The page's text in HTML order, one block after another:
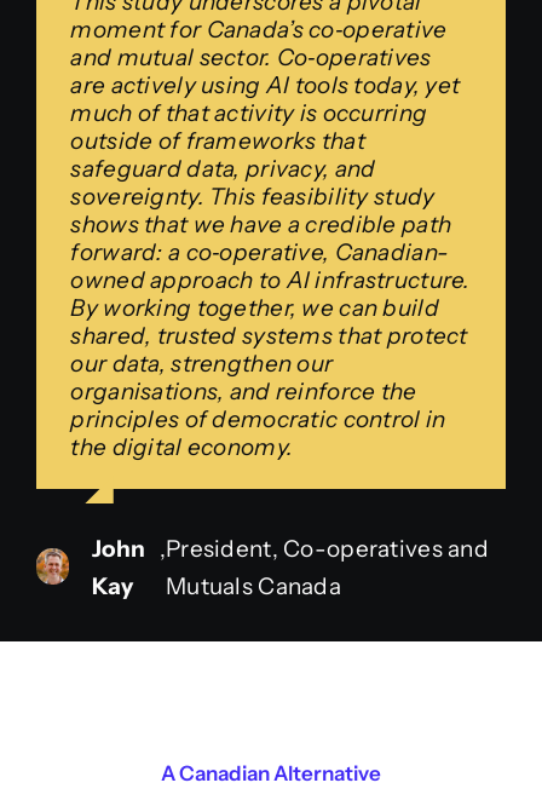
moment for Canada’s co‑operative
and mutual sector. Co‑operatives
are actively using AI tools today, yet
much of that activity is occurring
outside of frameworks that
safeguard data, privacy, and
sovereignty. This feasibility study
shows that we have a credible path
forward: a co‑operative, Canadian-
owned approach to AI infrastructure.
By working together, we can build
shared, trusted systems that protect
our data, strengthen our
organisations, and reinforce the
principles ofdemocratic control in
the digital economy.
John
Kay
,President, Co-operatives and
Mutuals Canada
A Canadian Alternative